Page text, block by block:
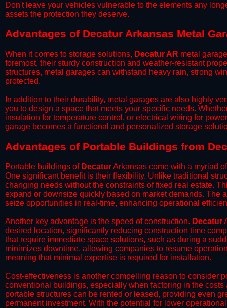
​Don't leave your vehicles vulnerable to the elements any
assets the protection they deserve.
Advantages of Decatur Arkansas Metal
When it comes to storage solutions, Decatur AR metal
foremost, their sturdy construction and weather-resistant
structures, metal garages can withstand heavy rain, strong
protected.
​In addition to their durability, metal garages are also highly
you to design a space that meets your specific needs.
insulation for temperature control, or electrical wiring for
garage becomes a functional and personalized storage
​Advantages of Portable Buildings from
Portable buildings of DecaturArkansas come with a myriad
One significant benefit is their flexibility. Unlike traditional
changing needs without the constraints of fixed real estate.
expand or downsize quickly based on market demands. The
seize opportunities in real-time, enhancing operational
​Another key advantage is the speed of construction. Decatur
desired location, significantly reducing construction time
that require immediate space solutions, such as during a
minimizes downtime, allowing companies to resume
meaning that minimal expertise is required for installation.
​Cost-effectiveness is another compelling reason to consider
conventional buildings, especially when factoring in the
portable structures can be rented or leased, providing even
permanent investment. With the potential for lower